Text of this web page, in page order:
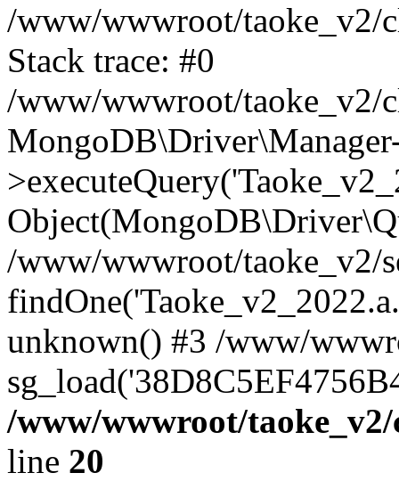
/www/wwwroot/taoke_v2/
Stack trace: #0
/www/wwwroot/taoke_v2/
/www/wwwroot/taoke_v2/
unknown() #3 /www/
/www/wwwroot/
line 20